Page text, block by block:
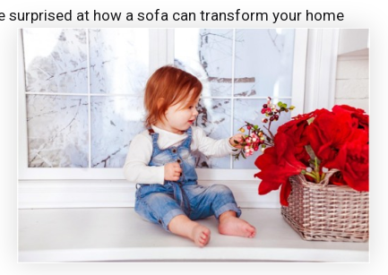
surprised at how a sofa can transform your home